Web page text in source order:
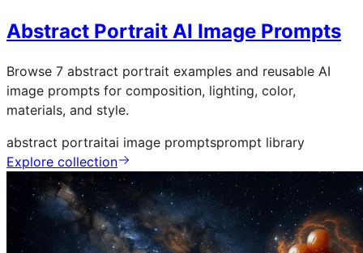
Abstract Portrait AI Image Prompts
Browse 7 abstract portrait examples and reusable AI
image prompts for composition, lighting, color,
materials, and style.
abstract portraitai image promptsprompt library
Explore collection